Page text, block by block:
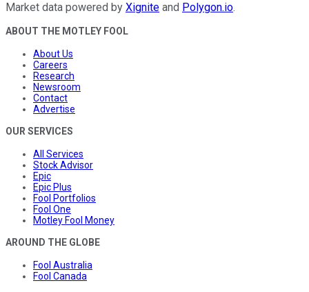
Market data powered by Xignite and Polygon.io.
ABOUT THE MOTLEY FOOL
About Us
Careers
Research
Newsroom
Contact
Advertise
OUR SERVICES
All Services
Stock Advisor
Epic
Epic Plus
Fool Portfolios
Fool One
Motley Fool Money
AROUND THE GLOBE
Fool Australia
Fool Canada